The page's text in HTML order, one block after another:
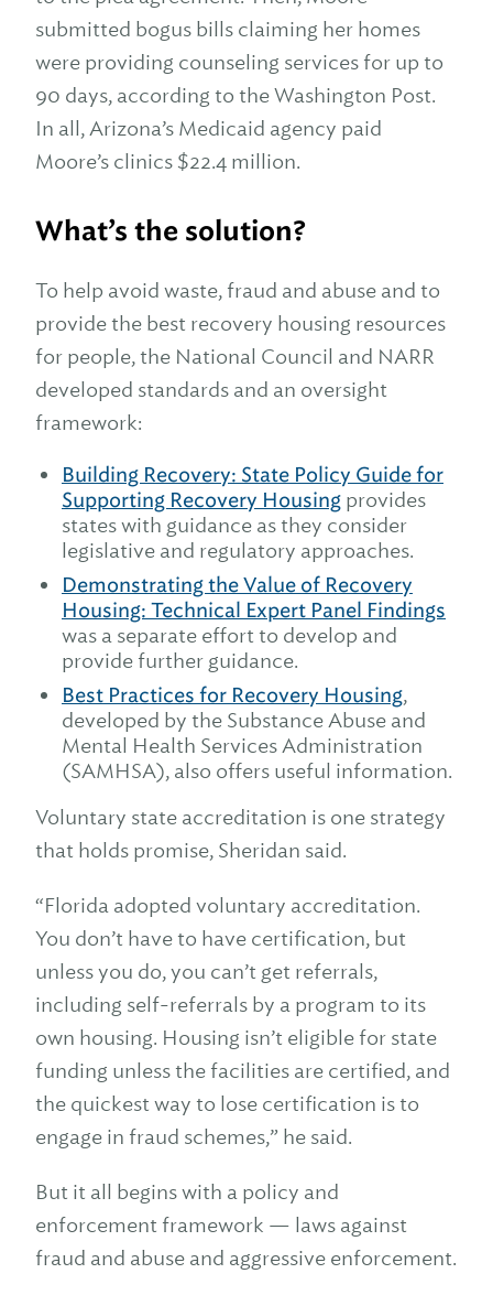
submitted bogus bills claiming her homes
were providing counseling services for up to
90 days, according to the Washington Post.
In all, Arizona’s Medicaid agency paid
Moore’s clinics $22.4 million.
What’s the solution?
To help avoid waste, fraud and abuse and to
provide the best recovery housing resources
for people, the National Council and NARR
developed standards and an oversight
framework:
Building Recovery: State Policy Guide for
Supporting Recovery Housing provides
states with guidance as they consider
legislative and regulatory approaches.
Demonstrating the Value of Recovery
Housing: Technical Expert Panel Findings
was a separate effort to develop and
provide further guidance.
Best Practices for Recovery Housing,
developed by the Substance Abuse and
Mental Health Services Administration
(SAMHSA), also offers useful information.
Voluntary state accreditation is one strategy
that holds promise, Sheridan said.
“Florida adopted voluntary accreditation.
You don’t have to have certification, but
unless you do, you can’t get referrals,
including self-referrals by a program to its
own housing. Housing isn’t eligible for state
funding unless the facilities are certified, and
the quickest way to lose certification is to
engage in fraud schemes,” he said.
But it all begins with a policy and
enforcement framework — laws against
fraud and abuse and aggressive enforcement.